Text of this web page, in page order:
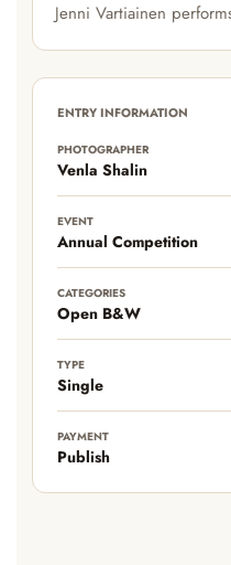
Jenni Vartiainen
ENTRY INFORMATION
PHOTOGRAPHER
Venla Shalin
EVENT
Annual Competition
CATEGORIES
Open B&W
TYPE
Single
PAYMENT
Publish